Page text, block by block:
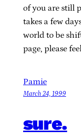
of you are still
takes a few
world to be
page, please
Pamie
March 24, 1999
sure.